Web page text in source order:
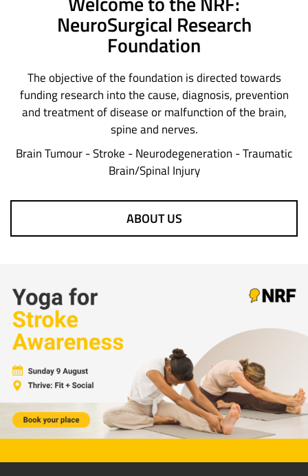
NeuroSurgical Research
Foundation
The objective of the foundation is directed towards
funding research into the cause, diagnosis, prevention
and treatment of disease or malfunction of the brain,
spine and nerves.
Brain Tumour - Stroke - Neurodegeneration - Traumatic
Brain/Spinal Injury
ABOUT US